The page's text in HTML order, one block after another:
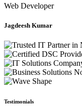
Web Developer
Jagdeesh Kumar
Testimonials